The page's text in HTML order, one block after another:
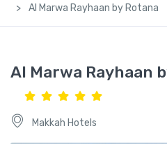
Al Marwa Rayhaan by Rotana
Al Marwa Rayhaan
Makkah Hotels